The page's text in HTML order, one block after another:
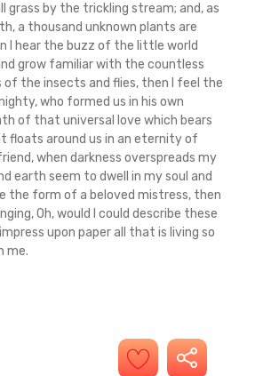
grass by the trickling stream; and, as
a thousand unknown plants are
I hear the buzz of the little world
grow familiar with the countless
of the insects and flies, then I feel the
who formed us in his own
of that universal love which bears
floats around us in an eternity of
when darkness overspreads my
earth seem to dwell in my soul and
the form of a beloved mistress, then
Oh, would I could describe these
upon paper all that is living so
me.